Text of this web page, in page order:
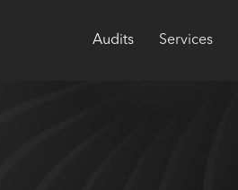
Audits Services